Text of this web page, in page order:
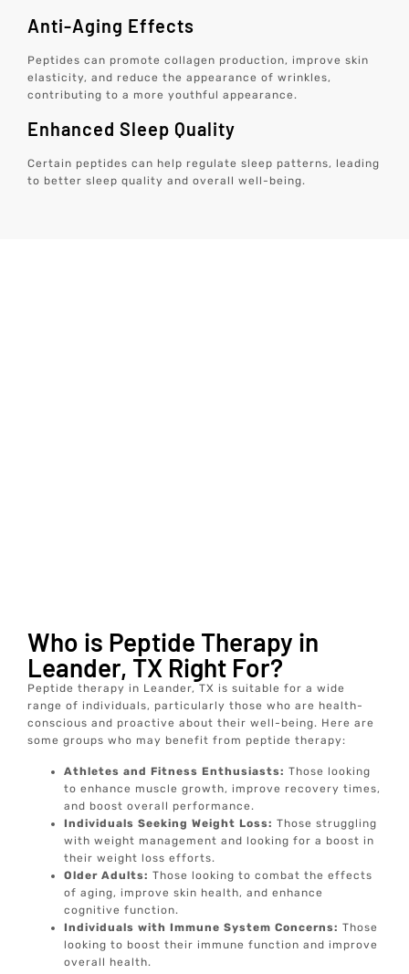
Anti-Aging Effects
Peptides can promote collagen production, improve skin
elasticity, and reduce the appearance of wrinkles,
contributing to a more youthful appearance.
Enhanced Sleep Quality
Certain peptides can help regulate sleep patterns, leading
to better sleep quality and overall well-being.
Who is Peptide Therapy in
Leander, TX Right For?
Peptide therapy in Leander, TX is suitable for a wide
range of individuals, particularly those who are health-
conscious and proactive about their well-being. Here are
some groups who may benefit from peptide therapy:
Athletes and Fitness Enthusiasts: Those looking
to enhance muscle growth, improve recovery times,
and boost overall performance.
Individuals Seeking Weight Loss: Those struggling
with weight management and looking for a boost in
their weight loss efforts.
Older Adults: Those looking to combat the effects
of aging, improve skin health, and enhance
cognitive function.
Individuals with Immune System Concerns: Those
looking to boost their immune function and improve
overall health.